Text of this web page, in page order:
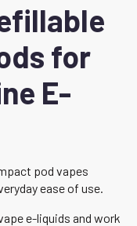
for
E-
pod vapes
ease of use.
e-liquids and work